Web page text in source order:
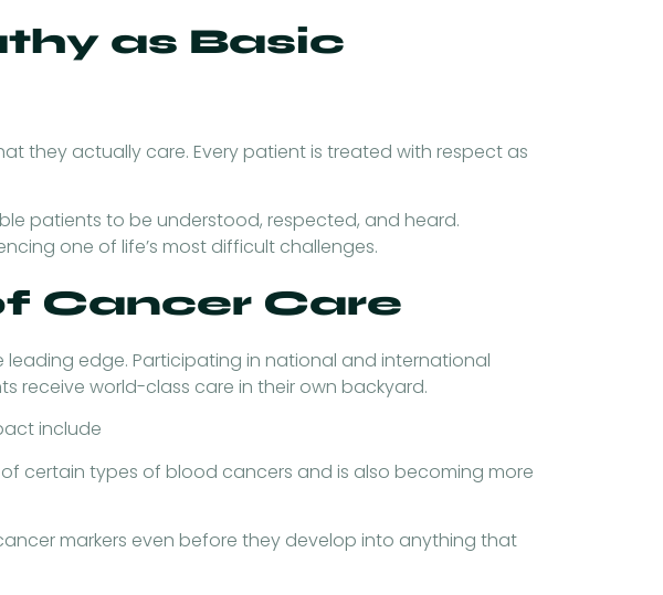
as Basic
they actually care. Every patient is treated with respect as
patients to be understood, respected, and heard.
one of life’s most difficult challenges.
Cancer Care
edge. Participating in national and international
receive world-class care in their own backyard.
include
certain types of blood cancers and is also becoming more
markers even before they develop into anything that